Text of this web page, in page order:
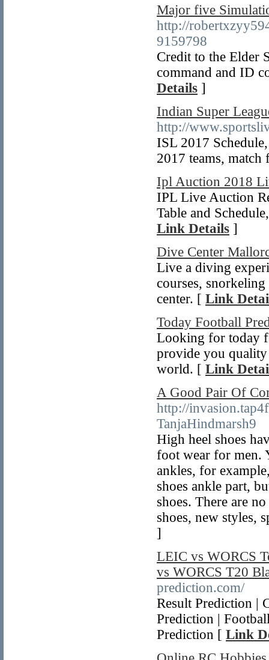
Major five
http://
9159798
Credit to the Elder
command and ID
Details ]
Indian Super
http://
ISL 2017
2017 teams,
Ipl Auction 2018
IPL Live Auction
Table and
Link Details ]
Dive Center
Live a diving
courses,
center. [ Link
Today Football
Looking for today
provide you
world. [ Link
A Good Pair Of
http://
TanjaHindmarsh9
High heel shoes
foot wear for men.
ankles, for
shoes ankle part,
shoes. There are
shoes, new styles,
]
LEIC vs WORCS
vs WORCS T20
prediction.com/
Result Prediction |
Prediction |
Prediction [ Link